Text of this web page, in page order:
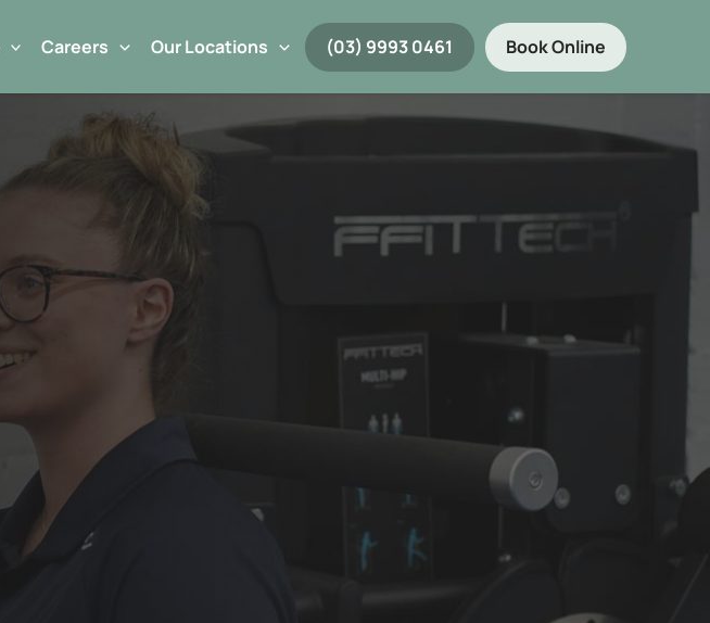
Careers Our Locations (03) 9993 0461 Book Online